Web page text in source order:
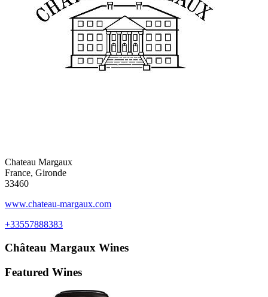
Chateau Margaux
France, Gironde
33460
www.chateau-margaux.com
+33557888383
Château Margaux Wines
Featured Wines